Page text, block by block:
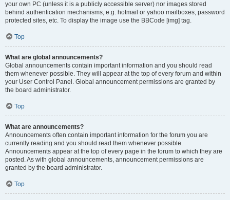
your own PC (unless it is a publicly accessible server) nor images stored
behind authentication mechanisms, e.g. hotmail or yahoo mailboxes, password
protected sites, etc. To display the image use the BBCode [img] tag.
Top
What are global announcements?
Global announcements contain important information and you should read
them whenever possible. They will appear at the top of every forum and within
your User Control Panel. Global announcement permissions are granted by
the board administrator.
Top
What are announcements?
Announcements often contain important information for the forum you are
currently reading and you should read them whenever possible.
Announcements appear at the top of every page in the forum to which they are
posted. As with global announcements, announcement permissions are
granted by the board administrator.
Top